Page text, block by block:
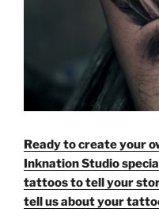
Ready to create your
Inknation Studio
tattoos to tell your
tell us about your